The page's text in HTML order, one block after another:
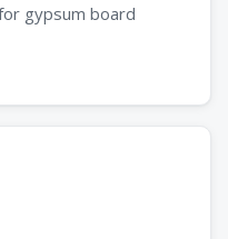
gypsum board